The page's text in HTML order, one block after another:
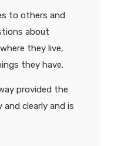
to others and
about
they live,
they have.
provided the
clearly and is